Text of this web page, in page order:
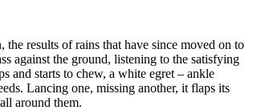
the results of rains that have since moved on to
against the ground, listening to the satisfying
and starts to chew, a white egret – ankle
Lancing one, missing another, it flaps its
around them.